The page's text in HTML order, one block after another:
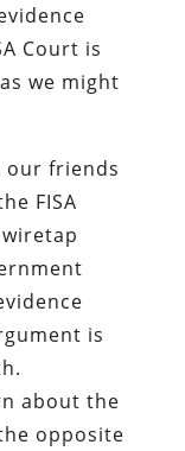
Court is
we might
our friends
FISA
is
about the
opposite